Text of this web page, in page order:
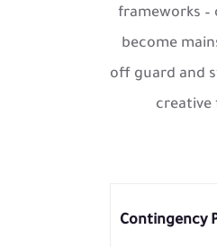
frameworks
become
off guard and
creative
Contingency